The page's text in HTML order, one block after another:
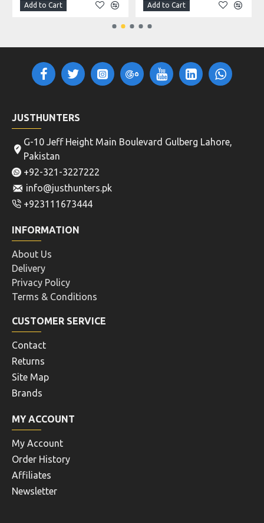
Add to Cart Add to Cart
JUSTHUNTERS
G-10 Jeff Height Main Boulevard Gulberg Lahore,
Pakistan
+92-321-3227222
info@justhunters.pk
+923111673444
INFORMATION
About Us
Delivery
Privacy Policy
Terms & Conditions
CUSTOMER SERVICE
Contact
Returns
Site Map
Brands
MY ACCOUNT
My Account
Order History
Affiliates
Newsletter